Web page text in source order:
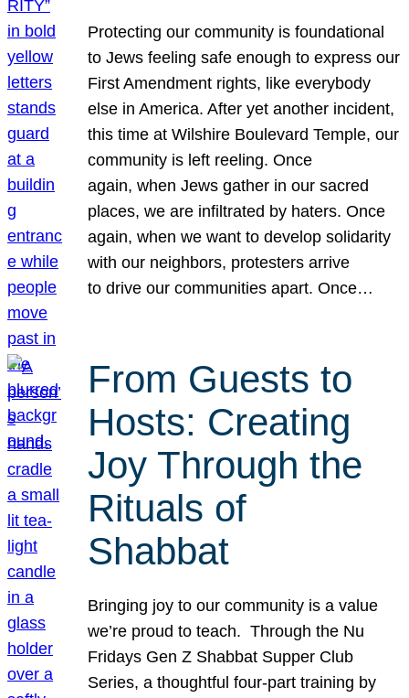
Protecting our community is foundational
to Jews feeling safe enough to express our
First Amendment rights, like everybody
else in America. After yet another incident,
this time at Wilshire Boulevard Temple, our
community is left reeling. Once
again, when Jews gather in our sacred
places, we are infiltrated by haters. Once
again, when we want to develop solidarity
with our neighbors, protesters arrive
to drive our communities apart. Once…
From Guests to
Hosts: Creating
Joy Through the
Rituals of
Shabbat
Bringing joy to our community is a value
we’re proud to teach. Through the Nu
Fridays Gen Z Shabbat Supper Club
Series, a thoughtful four-part training by